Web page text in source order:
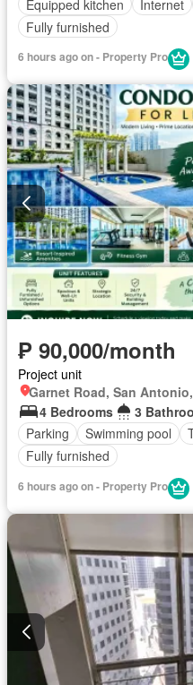
Equipped kitchen Internet
Fully furnished
6 hours ago on - Property Pro
₱ 90,000/month
Project unit
4 Bedrooms
3
Parking
Swimming pool
Fully furnished
6 hours ago on - Property Pro